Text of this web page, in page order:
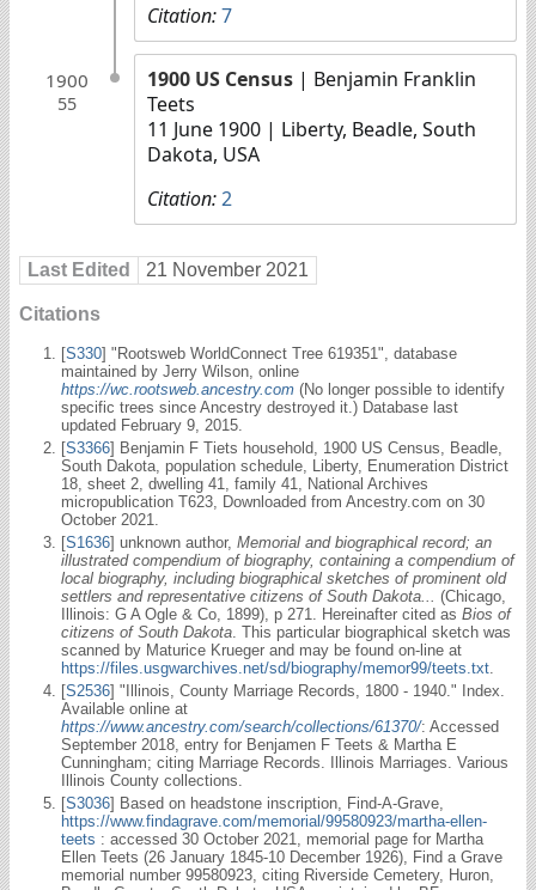
Citation:7
1900
55
1900 US Census | Benjamin Franklin
Teets
11 June 1900 | Liberty, Beadle, South
Dakota, USA
Citation:2
Last Edited 21 November 2021
Citations
[S330] "Rootsweb WorldConnect Tree 619351", database
maintained by Jerry Wilson, online
https://wc.rootsweb.ancestry.com (No longer possible to identify
specific trees since Ancestry destroyed it.) Database last
updated February 9, 2015.
[S3366] Benjamin F Tiets household, 1900 US Census, Beadle,
South Dakota, population schedule, Liberty, Enumeration District
18, sheet 2, dwelling 41, family 41, National Archives
micropublication T623, Downloaded from Ancestry.com on 30
October 2021.
[S1636] unknown author, Memorial and biographical record; an
illustrated compendium of biography, containing a compendium of
local biography, including biographical sketches of prominent old
settlers and representative citizens of South Dakota...
(Chicago,
Illinois: G A Ogle & Co, 1899), p 271. Hereinafter cited as Bios of
citizens of South Dakota . This particular biographical sketch was
scanned by Maturice Krueger and may be found on-line at
https://files.usgwarchives.net/sd/biography/memor99/teets.txt
[S2536] "Illinois, County Marriage Records, 1800 - 1940." Index.
Available online at
https://www.ancestry.com/search/collections/61370/: Accessed
September 2018, entry for Benjamen F Teets & Martha E
Cunningham; citing Marriage Records. Illinois Marriages. Various
Illinois County collections.
[S3036] Based on headstone inscription, Find-A-Grave,
https://www.findagrave.com/memorial/99580923/martha-ellen-
teets : accessed 30 October 2021, memorial page for Martha
Ellen Teets (26 January 1845-10 December 1926), Find a Grave
memorial number 99580923, citing Riverside Cemetery, Huron,